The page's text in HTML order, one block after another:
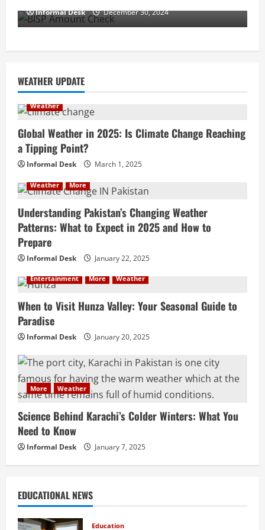
Informal Desk December 30, 2024
WEATHER UPDATE
Weather
Global Weather in 2025: Is Climate Change Reaching
a Tipping Point?
Informal Desk March 1, 2025
Weather More
Understanding Pakistan’s Changing Weather
Patterns: What to Expect in 2025 and How to
Prepare
Informal Desk January 22, 2025
Entertainment More Weather
When to Visit Hunza Valley: Your Seasonal Guide to
Paradise
Informal Desk January 20, 2025
More Weather
Science Behind Karachi’s Colder Winters: What You
Need to Know
Informal Desk January 7, 2025
EDUCATIONAL NEWS
Education